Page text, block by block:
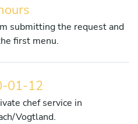
submitting the request and
first menu.
01-12
chef service in
Vogtland.